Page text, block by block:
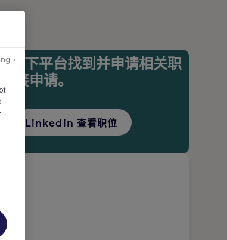
以下平台找到并申请相关职
接申请。
访问Linkedin 查看职位
→